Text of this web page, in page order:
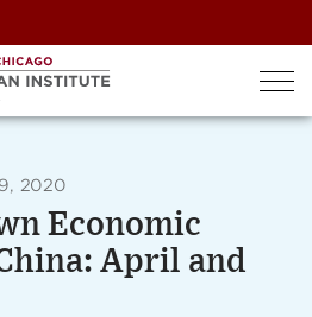
2020
Economic
April and